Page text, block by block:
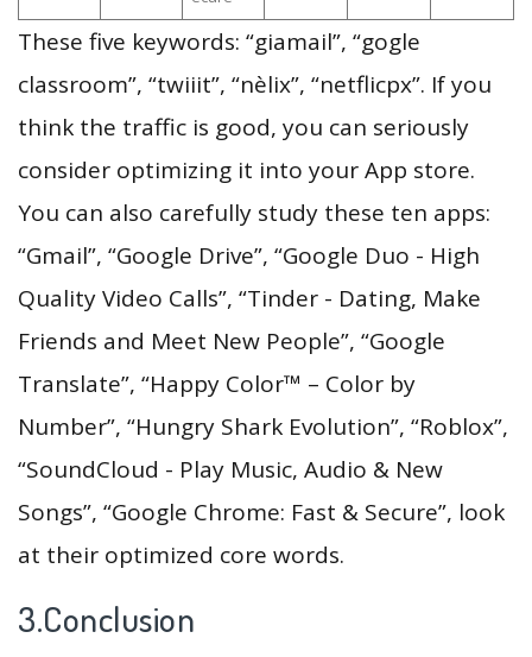
These five keywords: “giamail”, “gogle
classroom”, “twiiit”, “nèlix”, “netflicpx”. If you
think the traffic is good, you can seriously
consider optimizing it into your App store.
You can also carefully study these ten apps:
“Gmail”, “Google Drive”, “Google Duo - High
Quality Video Calls”, “Tinder - Dating, Make
Friends and Meet New People”, “Google
Translate”, “Happy Color™ – Color by
Number”, “Hungry Shark Evolution”, “Roblox”,
“SoundCloud - Play Music, Audio & New
Songs”, “Google Chrome: Fast & Secure”, look
at their optimized core words.
3.Conclusion